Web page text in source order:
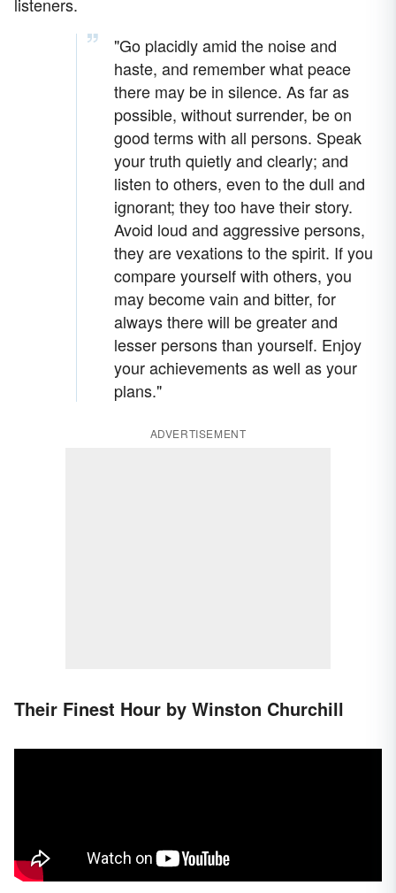
"Go placidly amid the noise and
haste, and remember what peace
there may be in silence. As far as
possible, without surrender, be on
good terms with all persons. Speak
your truth quietly and clearly; and
listen to others, even to the dull and
ignorant; they too have their story.
Avoid loud and aggressive persons,
they are vexations to the spirit. If you
compare yourself with others, you
may become vain and bitter, for
always there will be greater and
lesser persons than yourself. Enjoy
your achievements as well as your
plans."
ADVERTISEMENT
Their Finest Hour by Winston Churchill